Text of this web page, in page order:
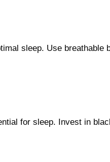
sleep. Use breathable
for sleep. Invest in